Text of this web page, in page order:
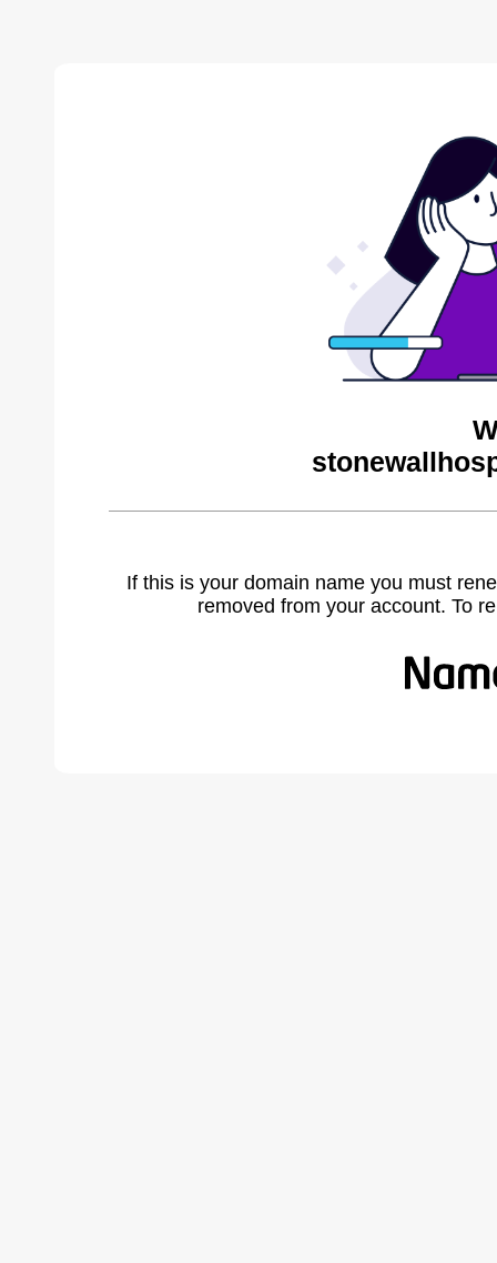
If this is your domain name you must
removed from your account. To